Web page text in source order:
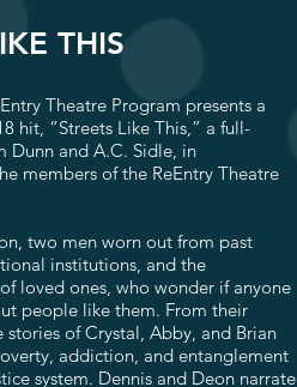
THIS
Theatre Program presents a
hit, “Streets Like This,” a full-
Dunn and A.C. Sidle, in
members of the ReEntry Theatre
two men worn out from past
institutions, and the
loved ones, who wonder if anyone
people like them. From their
stories of Crystal, Abby, and Brian
addiction, and entanglement
system. Dennis and Deon narrate